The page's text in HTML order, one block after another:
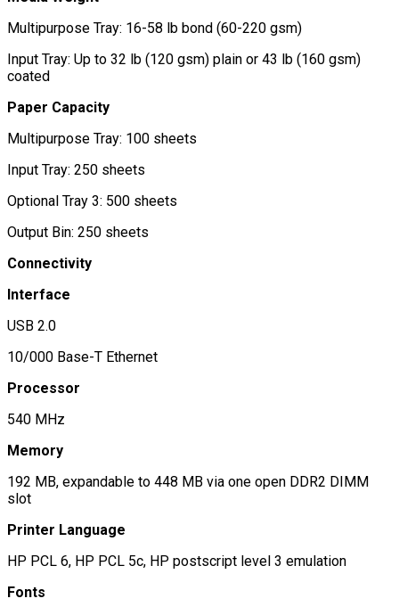
Multipurpose Tray: 16-58 lb bond (60-220 gsm)
Input Tray: Up to 32 lb (120 gsm) plain or 43 lb (160 gsm)
coated
Paper Capacity
Multipurpose Tray: 100 sheets
Input Tray: 250 sheets
Optional Tray 3: 500 sheets
Output Bin: 250 sheets
Connectivity
Interface
USB 2.0
10/000 Base-T Ethernet
Processor
540 MHz
Memory
192 MB, expandable to 448 MB via one open DDR2 DIMM
slot
Printer Language
HP PCL 6, HP PCL 5c, HP postscript level 3 emulation
Fonts